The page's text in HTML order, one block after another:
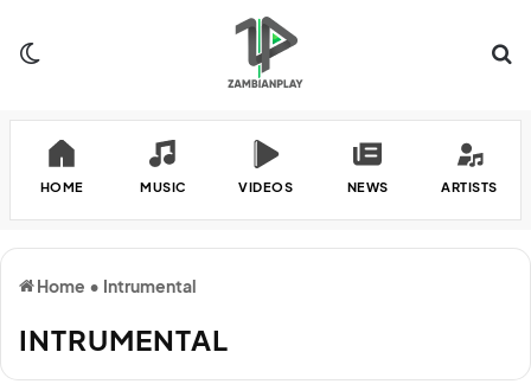
HOME MUSIC VIDEOS NEWS ARTISTS
Home • Intrumental
INTRUMENTAL